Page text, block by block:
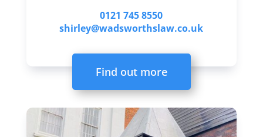
0121 745 8550
shirley@wadsworthslaw.co.uk
Find out more